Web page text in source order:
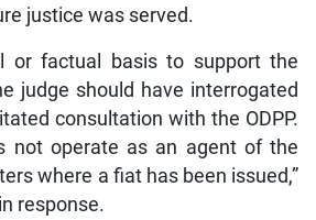
justice was served.
or factual basis to support the
judge should have interrogated
consultation with the ODPP.
not operate as an agent of the
where a fiat has been issued,”
response.